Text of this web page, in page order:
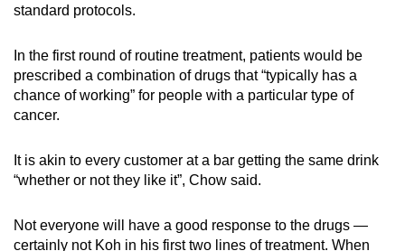
standard protocols.
In the first round of routine treatment, patients would be
prescribed a combination of drugs that “typically has a
chance of working” for people with a particular type of
cancer.
It is akin to every customer at a bar getting the same drink
“whether or not they like it”, Chow said.
Not everyone will have a good response to the drugs —
certainly not Koh in his first two lines of treatment. When